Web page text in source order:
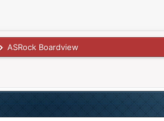
ASRock Boardview